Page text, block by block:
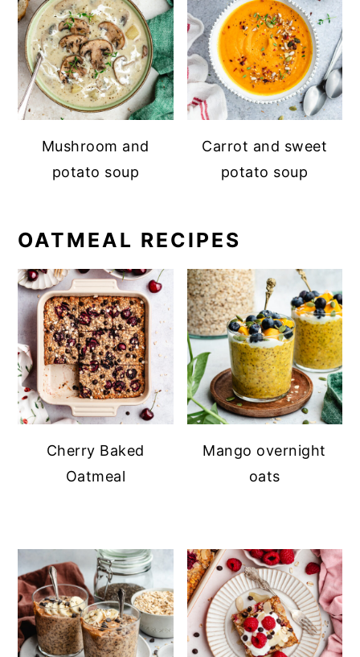
Mushroom and
potato soup
Carrot and sweet
potato soup
OATMEAL RECIPES
Cherry Baked
Oatmeal
Mango overnight
oats